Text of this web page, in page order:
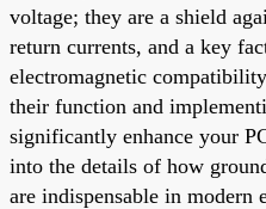
voltage; they are a shield
return currents, and a key
electromagnetic
their function and
significantly enhance your
into the details of how
are indispensable in modern